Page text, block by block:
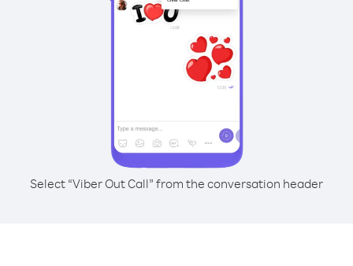
Select “Viber Out Call” from the conversation header